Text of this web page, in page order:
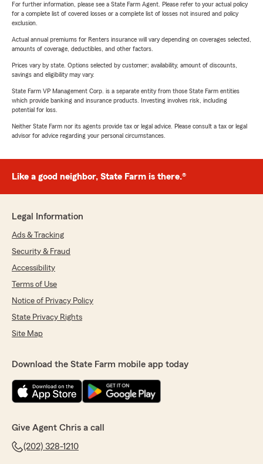
For further information, please see a State Farm Agent. Please refer to your actual policy
for a complete list of covered losses or a complete list of losses not insured and policy
exclusion.
Actual annual premiums for Renters insurance will vary depending on coverages selected,
amounts of coverage, deductibles, and other factors.
Prices vary by state. Options selected by customer; availability, amount of discounts,
savings and eligibility may vary.
State Farm VP Management Corp. is a separate entity from those State Farm entities
which provide banking and insurance products. Investing involves risk, including
potential for loss.
Neither State Farm nor its agents provide tax or legal advice. Please consult a tax or legal
advisor for advice regarding your personal circumstances.
Like a good neighbor, State Farm is there.®
Legal Information
Ads & Tracking
Security & Fraud
Accessibility
Terms of Use
Notice of Privacy Policy
State Privacy Rights
Site Map
Download the State Farm mobile app today
Give Agent Chris a call
(202) 328-1210